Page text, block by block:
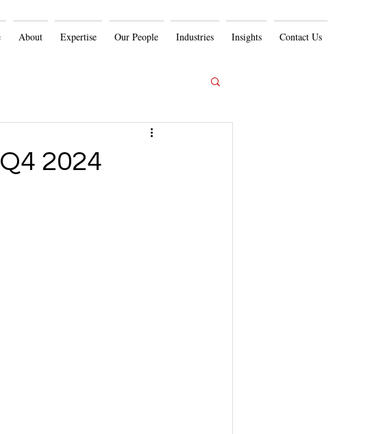
About Expertise Our People Industries Insights Contact Us
2024